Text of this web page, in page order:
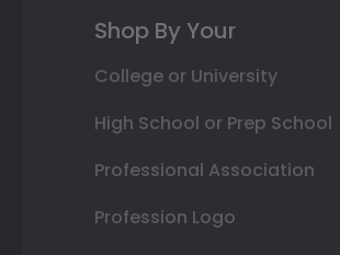
Shop By Your
College or University
High School or Prep School
Professional Association
Profession Logo